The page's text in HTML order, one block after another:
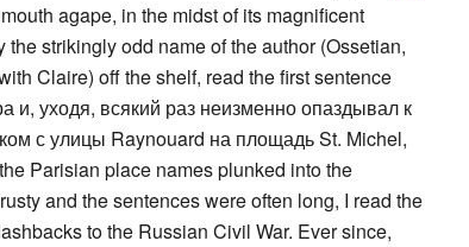
agape, in the midst of its magnificent
strikingly odd name of the author (Ossetian,
Claire) off the shelf, read the first sentence
и, уходя, всякий раз неизменно опаздывал к
с улицы Raynouard на площадь St. Michel,
Parisian place names plunked into the
and the sentences were often long, I read the
to the Russian Civil War. Ever since,